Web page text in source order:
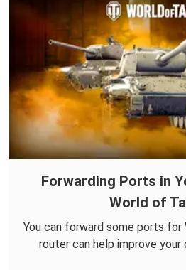
Forwarding Ports in
World of
You can forward some ports for
router can help improve your